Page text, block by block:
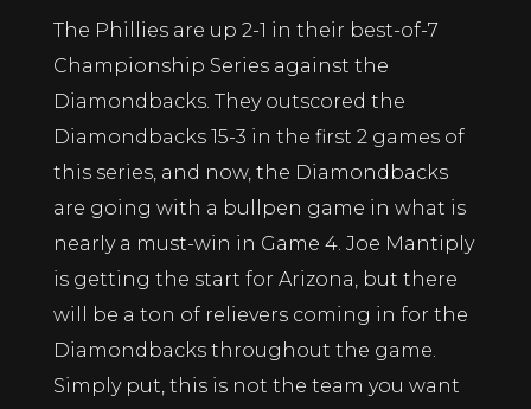
The Phillies are up 2-1 in their best-of-7
Championship Series against the
Diamondbacks. They outscored the
Diamondbacks 15-3 in the first 2 games of
this series, and now, the Diamondbacks
are going with a bullpen game in what is
nearly a must-win in Game 4. Joe Mantiply
is getting the start for Arizona, but there
will be a ton of relievers coming in for the
Diamondbacks throughout the game.
Simply put, this is not the team you want